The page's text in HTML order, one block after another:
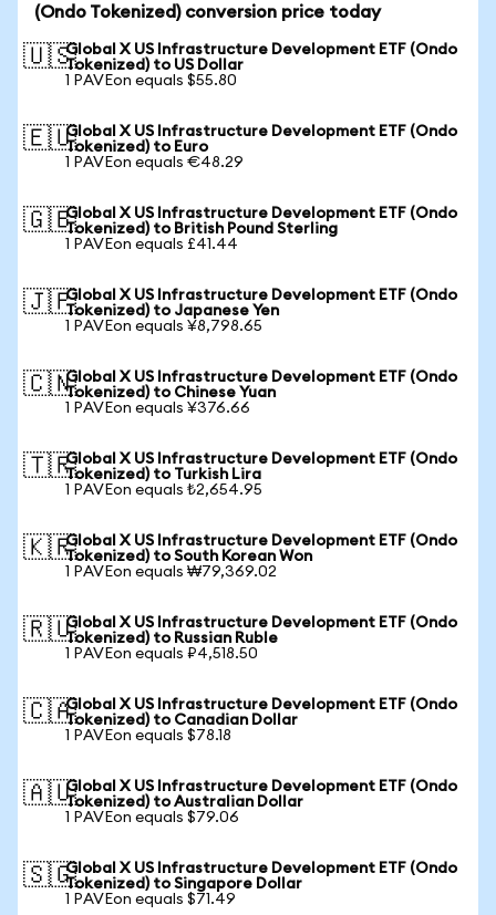
(Ondo Tokenized) conversion price today
🇺🇸Global X US Infrastructure Development ETF (Ondo
Tokenized) to US Dollar
1 PAVEon equals $55.80
🇪🇺Global X US Infrastructure Development ETF (Ondo
Tokenized) to Euro
1 PAVEon equals €48.29
🇬🇧Global X US Infrastructure Development ETF (Ondo
Tokenized) to British Pound Sterling
1 PAVEon equals £41.44
🇯🇵Global X US Infrastructure Development ETF (Ondo
Tokenized) to Japanese Yen
1 PAVEon equals ¥8,798.65
🇨🇳Global X US Infrastructure Development ETF (Ondo
Tokenized) to Chinese Yuan
1 PAVEon equals ¥376.66
🇹🇷Global X US Infrastructure Development ETF (Ondo
Tokenized) to Turkish Lira
1 PAVEon equals ₺2,654.95
🇰🇷Global X US Infrastructure Development ETF (Ondo
Tokenized) to South Korean Won
1 PAVEon equals ₩79,369.02
🇷🇺Global X US Infrastructure Development ETF (Ondo
Tokenized) to Russian Ruble
1 PAVEon equals ₽4,518.50
🇨🇦Global X US Infrastructure Development ETF (Ondo
Tokenized) to Canadian Dollar
1 PAVEon equals $78.18
🇦🇺Global X US Infrastructure Development ETF (Ondo
Tokenized) to Australian Dollar
1 PAVEon equals $79.06
🇸🇬Global X US Infrastructure Development ETF (Ondo
Tokenized) to Singapore Dollar
1 PAVEon equals $71.49